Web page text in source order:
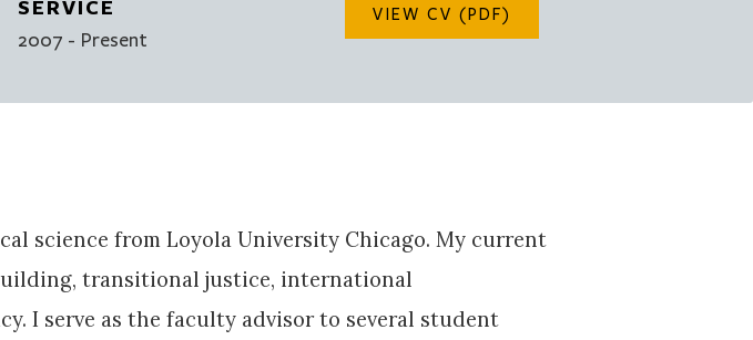
SERVICE
2007 - Present
VIEW CV (PDF)
science from Loyola University Chicago. My current
transitional justice, international
I serve as the faculty advisor to several student